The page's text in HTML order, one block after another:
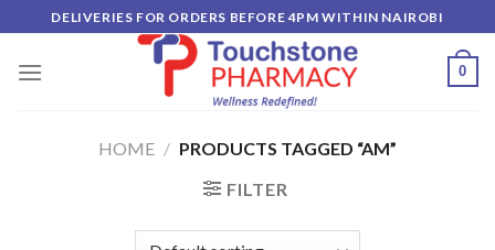
to
content
DELIVERIES FOR ORDERS BEFORE 4PM WITHIN NAIROBI
0
HOME / PRODUCTS TAGGED “AM”
FILTER